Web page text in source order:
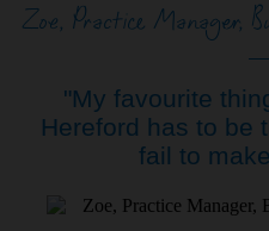
Zoe, Practice Manager,
"My favourite
Hereford has to be
fail to